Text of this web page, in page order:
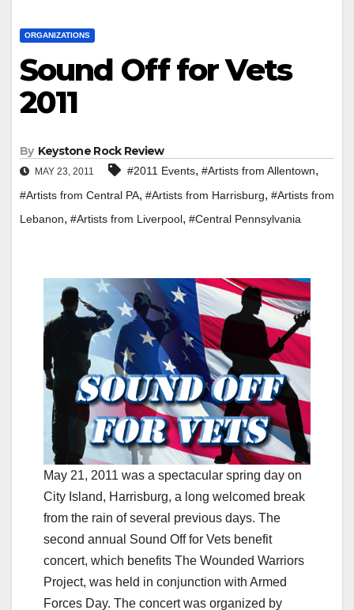
ORGANIZATIONS
Sound Off for Vets
2011
By Keystone Rock Review
MAY 23, 2011 #2011 Events, #Artists from Allentown,
#Artists from Central PA, #Artists from Harrisburg, #Artists from
Lebanon, #Artists from Liverpool, #Central Pennsylvania
May 21, 2011 was a spectacular spring day on
City Island, Harrisburg, a long welcomed break
from the rain of several previous days. The
second annual Sound Off for Vets benefit
concert, which benefits The Wounded Warriors
Project, was held in conjunction with Armed
Forces Day. The concert was organized by